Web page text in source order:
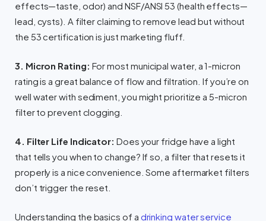
effects—taste, odor) and NSF/ANSI 53 (health effects—
lead, cysts). A filter claiming to remove lead but without
the 53 certification is just marketing fluff.
3. Micron Rating: For most municipal water, a 1-micron
rating is a great balance of flow and filtration. If you’re on
well water with sediment, you might prioritize a 5-micron
filter to prevent clogging.
4. Filter Life Indicator: Does your fridge have a light
that tells you when to change? If so, a filter that resets it
properly is a nice convenience. Some aftermarket filters
don’t trigger the reset.
Understanding the basics of a drinking water service